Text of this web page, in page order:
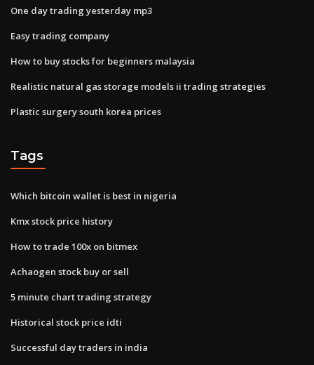
One day trading yesterday mp3
Easy trading company
How to buy stocks for beginners malaysia
Realistic natural gas storage models ii trading strategies
Plastic surgery south korea prices
Tags
Which bitcoin wallet is best in nigeria
Kmx stock price history
How to trade 100x on bitmex
Achaogen stock buy or sell
5 minute chart trading strategy
Historical stock price idti
Successful day traders in india